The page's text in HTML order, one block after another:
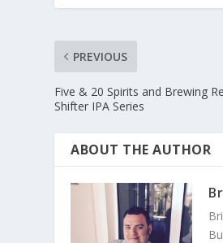
PREVIOUS
Five & 20 Spirits and Brewing
Shifter IPA Series
ABOUT THE AUTHOR